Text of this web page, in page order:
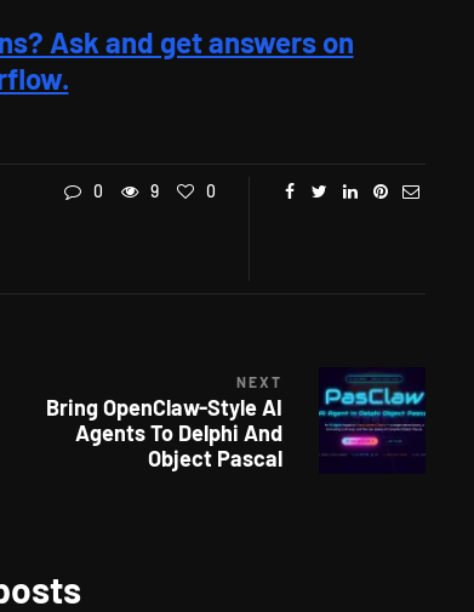
Ask and get answers on
0 9 0
NEXT
Bring OpenClaw-Style AI
Agents To Delphi And
Object Pascal